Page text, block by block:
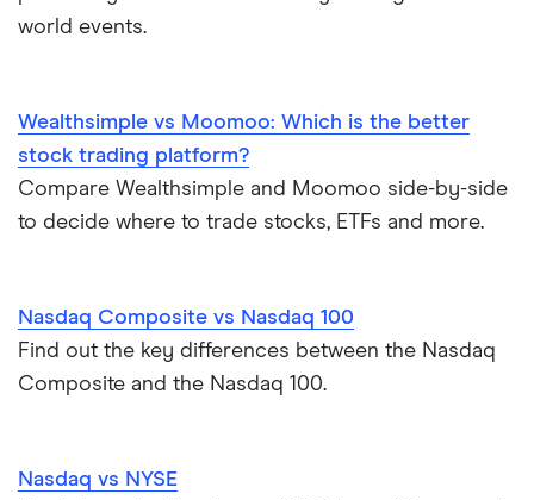
How to buy international stocks
Dollarama
world events.
Wealthsimple vs Moomoo: Which is the better
stock trading platform?
Compare Wealthsimple and Moomoo side-by-side
to decide where to trade stocks, ETFs and more.
Nasdaq Composite vs Nasdaq 100
Find out the key differences between the Nasdaq
Composite and the Nasdaq 100.
Nasdaq vs NYSE